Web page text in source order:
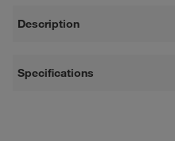
Description
Specifications